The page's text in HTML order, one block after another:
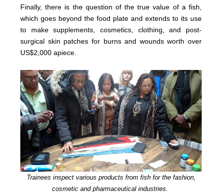
Finally, there is the question of the true value of a fish,
which goes beyond the food plate and extends to its use
to make supplements, cosmetics, clothing, and post-
surgical skin patches for burns and wounds worth over
US$2,000 apiece.
Trainees inspect various products from fish for the fashion,
cosmetic and pharmaceutical industries.